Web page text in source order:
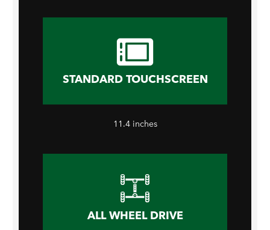
STANDARD TOUCHSCREEN
11.4 inches
ALL WHEEL DRIVE